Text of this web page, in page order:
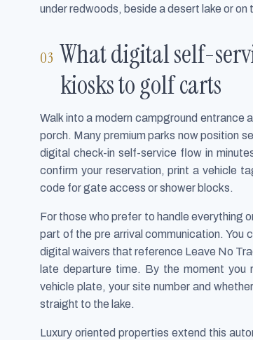
under redwoods, beside a desert lake or
What digital self-
kiosks to golf carts
Walk into a modern campground entrance
porch. Many premium parks now position
digital check-in self-service flow in
confirm your reservation, print a vehicle
code for gate access or shower blocks.
For those who prefer to handle everything
part of the pre arrival communication. You
digital waivers that reference Leave No
late departure time. By the moment you
vehicle plate, your site number and
straight to the lake.
Luxury oriented properties extend this